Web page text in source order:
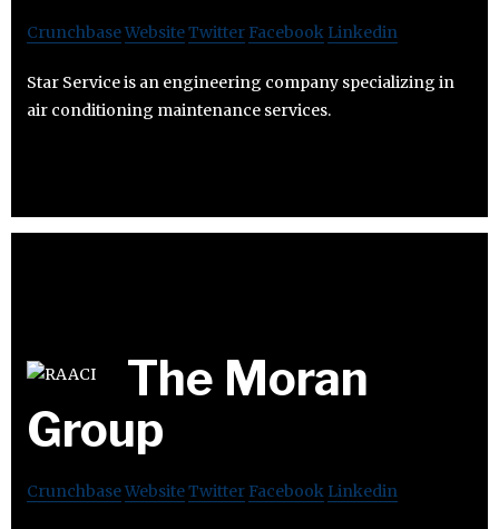
CrunchbaseWebsiteTwitter Facebook Linkedin
Star Service is an engineering company specializing in
air conditioning maintenance services.
The Moran
Group
CrunchbaseWebsiteTwitter Facebook Linkedin